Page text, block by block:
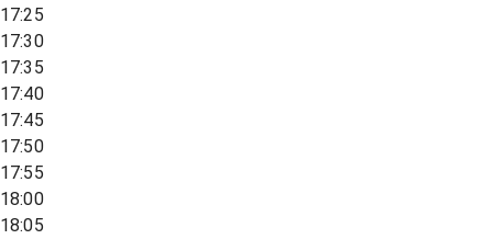
17:25
17:30
17:35
17:40
17:45
17:50
17:55
18:00
18:05